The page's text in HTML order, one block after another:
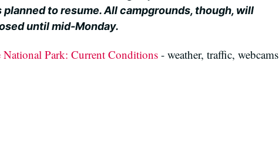
to resume. All campgrounds, though, will
until mid-Monday.
National Park: Current Conditions - weather, traffic, webcams